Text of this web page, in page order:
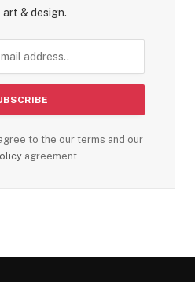
& design.
to the our terms and our
agreement.